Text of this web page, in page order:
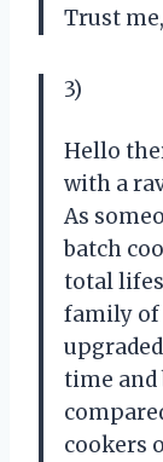
Trust
3)
Hello
with a
As
batch
total
family of
time and
cookers